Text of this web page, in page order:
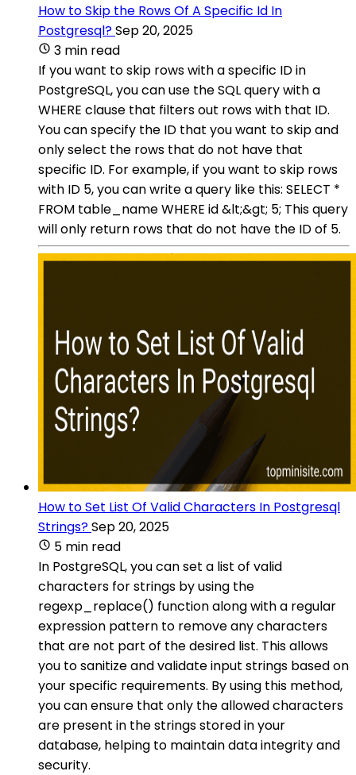
How to Skip the Rows Of A Specific Id In
Postgresql?Sep 20, 2025
3 min read
If you want to skip rows with a specific ID in
PostgreSQL, you can use the SQL query with a
WHERE clause that filters out rows with that ID.
You can specify the ID that you want to skip and
only select the rows that do not have that
specific ID. For example, if you want to skip rows
with ID 5, you can write a query like this: SELECT *
FROM table_name WHERE id &lt;&gt; 5; This query
will only return rows that do not have the ID of 5.
How to Set List Of Valid Characters In Postgresql
Strings?Sep 20, 2025
5 min read
In PostgreSQL, you can set a list of valid
characters for strings by using the
regexp_replace() function along with a regular
expression pattern to remove any characters
that are not part of the desired list. This allows
you to sanitize and validate input strings based on
your specific requirements. By using this method,
you can ensure that only the allowed characters
are present in the strings stored in your
database, helping to maintain data integrity and
security.